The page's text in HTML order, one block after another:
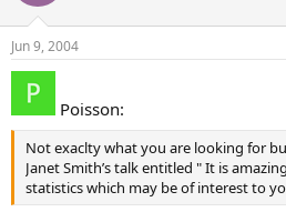
Jun 9, 2004
Poisson:
Not exaclty what you are looking for
Janet Smith’s talk entitled " It is
statistics which may be of interest to